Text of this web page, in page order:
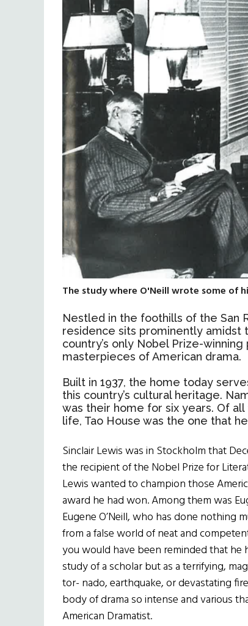
The study where O'Neill wrote some of
Nestled in the foothills of the San
residence sits prominently amidst
country’s only Nobel Prize-
masterpieces of American drama.
Built in 1937, the home today
this country’s cultural heritage.
was their home for six years. Of
life, Tao House was the one that
Sinclair Lewis was in Stockholm that
the recipient of the Nobel Prize for
Lewis wanted to champion those
award he had won. Among them was
Eugene O’Neill, who has done nothing
from a false world of neat and
you would have been reminded that he
study of a scholar but as a terrifying,
tor- nado, earthquake, or devastating
body of drama so intense and various
American Dramatist.